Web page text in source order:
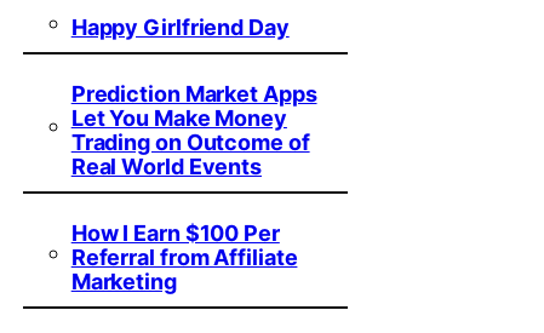
Happy Girlfriend Day
Prediction Market Apps
Let You Make Money
Trading on Outcome of
Real World Events
How I Earn $100 Per
Referral from Affiliate
Marketing